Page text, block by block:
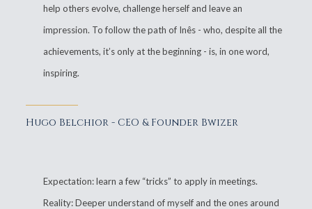
help others evolve, challenge herself and leave an
impression. To follow the path of Inês - who, despite all the
achievements, it’s only at the beginning - is, in one word,
inspiring.
Hugo Belchior - CEO & Founder Bwizer
Expectation: learn a few “tricks” to apply in meetings.
Reality: Deeper understand of myself and the ones around